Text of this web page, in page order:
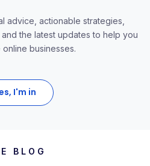
advice, actionable strategies,
the latest updates to help you
businesses.
I'm in
BLOG